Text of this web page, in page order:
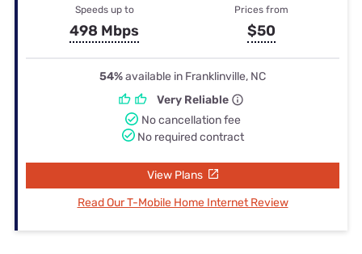
Speeds up to
498 Mbps
Prices from
$50
54%available in Franklinville, NC
Very Reliable
No cancellation fee
No required contract
View Plans
Read Our T-Mobile Home Internet Review